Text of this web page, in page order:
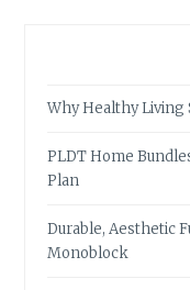
Why Healthy
PLDT Home
Plan
Durable, Aesthetic
Monoblock